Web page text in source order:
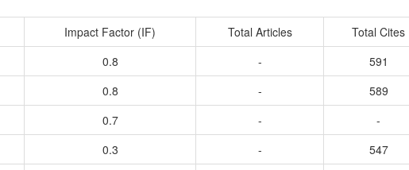
Impact Factor (IF) Total Articles
Total Cites
0.8 -
591
0.8 -
589
0.7 -
-
0.3 -
547